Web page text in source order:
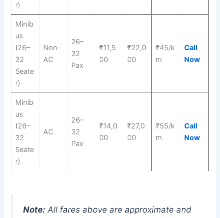
r)
Minib
us
(26–
32
Seate
r)
Non-
AC
26–
32
Pax
₹11,5
00
₹22,0
00
₹45/k
m
Call
Now
Minib
us
(26–
32
Seate
r)
AC
26–
32
Pax
₹14,0
00
₹27,0
00
₹55/k
m
Call
Now
Note: All fares above are approximate and